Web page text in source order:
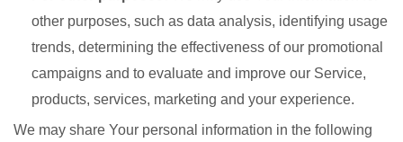
other purposes, such as data analysis, identifying usage
trends, determining the effectiveness of our promotional
campaigns and to evaluate and improve our Service,
products, services, marketing and your experience.
We may share Your personal information in the following